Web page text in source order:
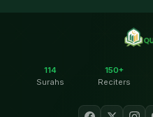
114
Surahs
150+
Reciters